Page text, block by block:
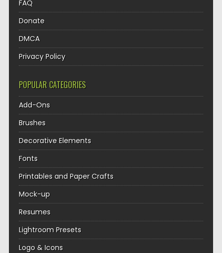
FAQ
Donate
DMCA
Privacy Policy
POPULAR CATEGORIES
Add-Ons
Brushes
Decorative Elements
Fonts
Printables and Paper Crafts
Mock-up
Resumes
Lightroom Presets
Logo & Icons